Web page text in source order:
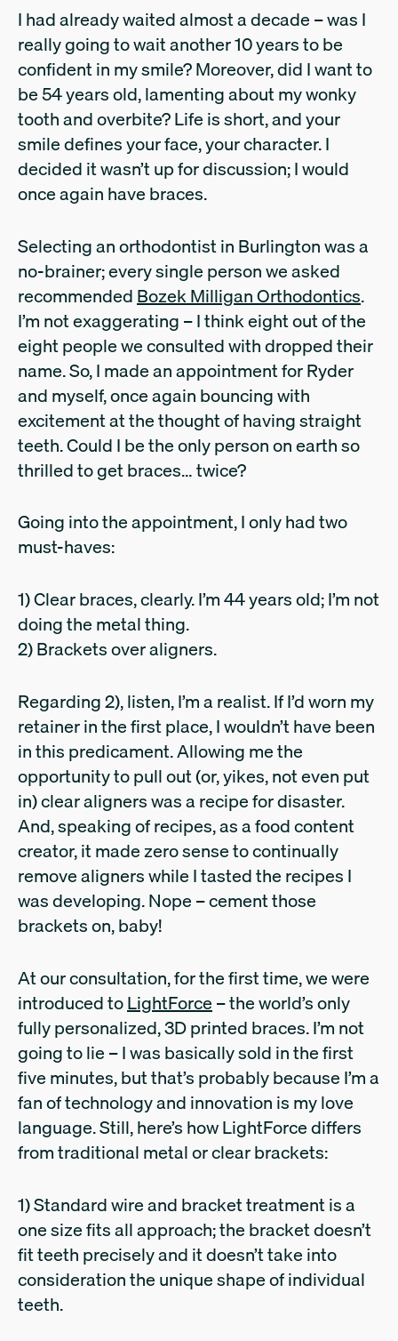
I had already waited almost a decade – was I
really going to wait another 10 years to be
confident in my smile? Moreover, did I want to
be 54 years old, lamenting about my wonky
tooth and overbite? Life is short, and your
smile defines your face, your character. I
decided it wasn’t up for discussion; I would
once again have braces.
Selecting an orthodontist in Burlington was a
no-brainer; every single person we asked
recommendedBozek Milligan Orthodontics.
I’m not exaggerating – I think eight out of the
eight people we consulted with dropped their
name. So, I made an appointment for Ryder
and myself, once again bouncing with
excitement at the thought of having straight
teeth. Could I be the only person on earth so
thrilled to get braces… twice?
Going into the appointment, I only had two
must-haves:
1) Clear braces, clearly. I’m 44 years old; I’m not
doing the metal thing.
2) Brackets over aligners.
Regarding 2), listen, I’m a realist. If I’d worn my
retainer in the first place, I wouldn’t have been
in this predicament. Allowing me the
opportunity to pull out (or, yikes, not even put
in) clear aligners was a recipe for disaster.
And, speaking of recipes, as a food content
creator, it made zero sense to continually
remove aligners while I tasted the recipes I
was developing. Nope – cement those
brackets on, baby!
At our consultation, for the first time, we were
introduced toLightForce– the world’s only
fully personalized, 3D printed braces. I’m not
going to lie – I was basically sold in the first
five minutes, but that’s probably because I’m a
fan of technology and innovation is my love
language. Still, here’s how LightForce differs
from traditional metal or clear brackets:
1) Standard wire and bracket treatment is a
one size fits all approach; the bracket doesn’t
fit teeth precisely and it doesn’t take into
consideration the unique shape of individual
teeth.